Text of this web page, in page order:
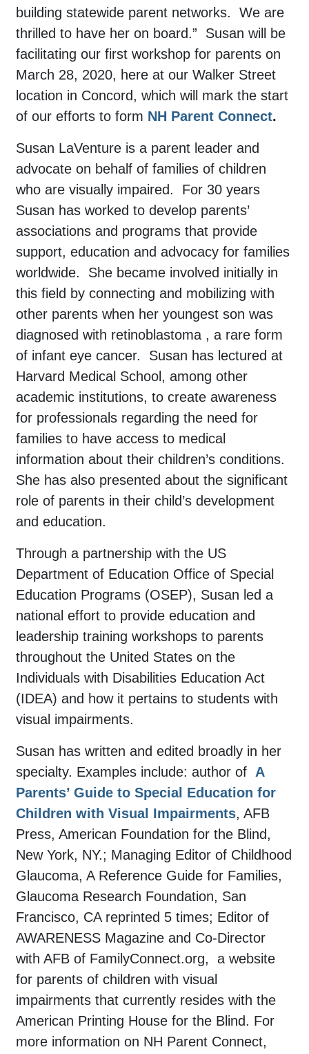
building statewide parent networks. We are
thrilled to have her on board.” Susan will be
facilitating our first workshop for parents on
March 28, 2020, here at our Walker Street
location in Concord, which will mark the start
of our efforts to form NH Parent Connect.
Susan LaVenture is a parent leader and
advocate on behalf of families of children
who are visually impaired. For 30 years
Susan has worked to develop parents’
associations and programs that provide
support, education and advocacy for families
worldwide. She became involved initially in
this field by connecting and mobilizing with
other parents when her youngest son was
diagnosed with retinoblastoma , a rare form
of infant eye cancer. Susan has lectured at
Harvard Medical School, among other
academic institutions, to create awareness
for professionals regarding the need for
families to have access to medical
information about their children’s conditions.
She has also presented about the significant
role of parents in their child’s development
and education.
Through a partnership with the US
Department of Education Office of Special
Education Programs (OSEP), Susan led a
national effort to provide education and
leadership training workshops to parents
throughout the United States on the
Individuals with Disabilities Education Act
(IDEA) and how it pertains to students with
visual impairments.
Susan has written and edited broadly in her
specialty. Examples include: author of A
Parents’ Guide to Special Education for
Children with Visual Impairments, AFB
Press, American Foundation for the Blind,
New York, NY.; Managing Editor of Childhood
Glaucoma, A Reference Guide for Families,
Glaucoma Research Foundation, San
Francisco, CA reprinted 5 times; Editor of
AWARENESS Magazine and Co-Director
with AFB of FamilyConnect.org, a website
for parents of children with visual
impairments that currently resides with the
American Printing House for the Blind. For
more information on NH Parent Connect,